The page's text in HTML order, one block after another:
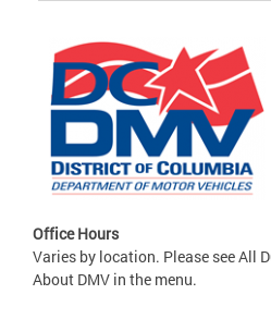
Office Hours
Varies by location. Please see All
About DMV in the menu.